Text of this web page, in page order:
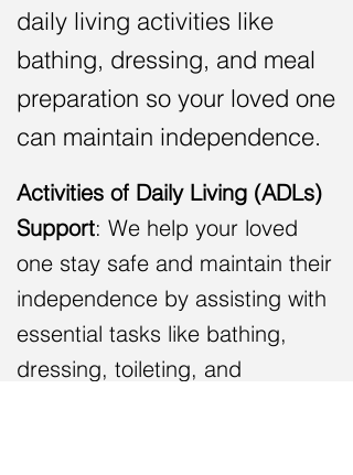
daily living activities like
bathing, dressing, and meal
preparation so your loved one
can maintain independence.
Activities of Daily Living (ADLs)
Support: We help your loved
one stay safe and maintain their
independence by assisting with
essential tasks like bathing,
dressing, toileting, and